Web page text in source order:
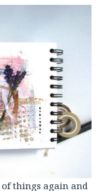
things again and